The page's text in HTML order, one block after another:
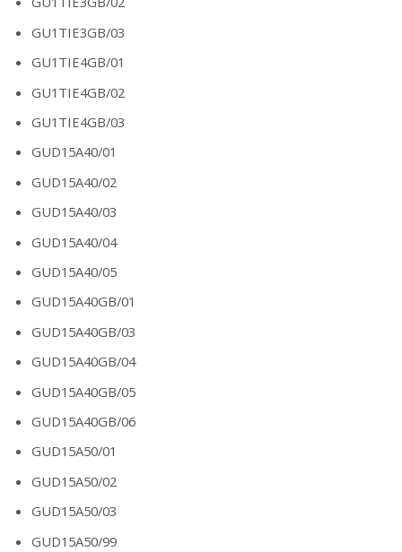
GU1TIE3GB/03
GU1TIE4GB/01
GU1TIE4GB/02
GU1TIE4GB/03
GUD15A40/01
GUD15A40/02
GUD15A40/03
GUD15A40/04
GUD15A40/05
GUD15A40GB/01
GUD15A40GB/03
GUD15A40GB/04
GUD15A40GB/05
GUD15A40GB/06
GUD15A50/01
GUD15A50/02
GUD15A50/03
GUD15A50/99